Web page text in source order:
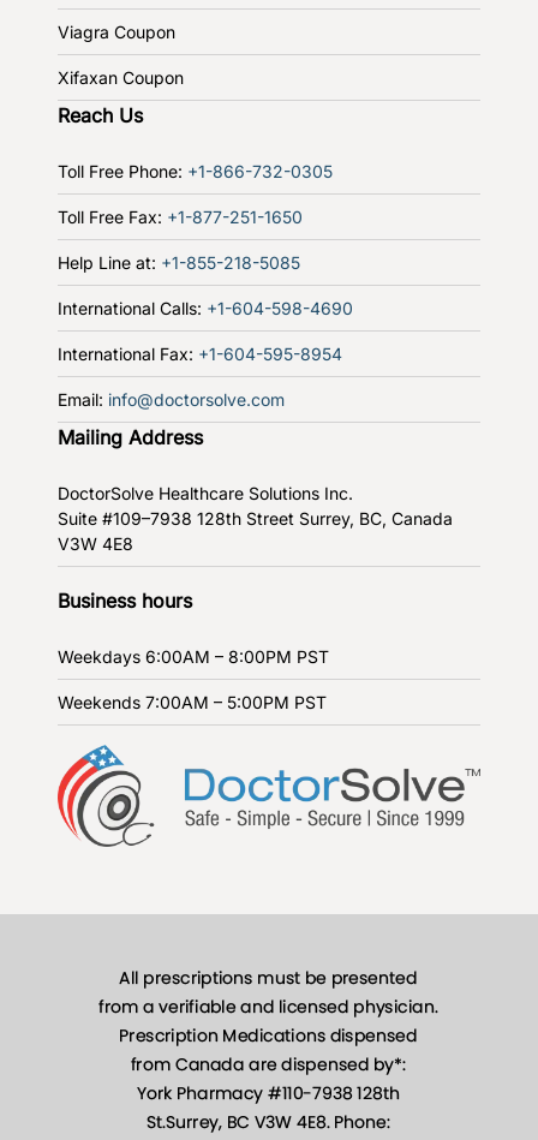
Viagra Coupon
Xifaxan Coupon
Reach Us
Toll Free Phone: +1-866-732-0305
Toll Free Fax: +1-877-251-1650
Help Line at: +1-855-218-5085
International Calls: +1-604-598-4690
International Fax: +1-604-595-8954
Email: info@doctorsolve.com
Mailing Address
DoctorSolve Healthcare Solutions Inc.
Suite #109–7938 128th Street Surrey, BC, Canada
V3W 4E8
Business hours
Weekdays 6:00AM – 8:00PM PST
Weekends 7:00AM – 5:00PM PST